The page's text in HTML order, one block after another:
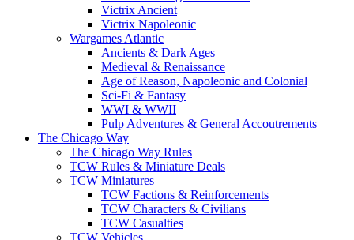
Victrix Ancient
Victrix Napoleonic
Wargames Atlantic
Ancients & Dark Ages
Medieval & Renaissance
Age of Reason, Napoleonic and Colonial
Sci-Fi & Fantasy
WWI & WWII
Pulp Adventures & General Accoutrements
The Chicago Way
The Chicago Way Rules
TCW Rules & Miniature Deals
TCW Miniatures
TCW Factions & Reinforcements
TCW Characters & Civilians
TCW Casualties
TCW Vehicles